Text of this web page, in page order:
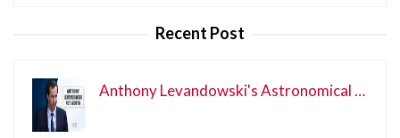
Recent Post
Anthony Levandowski's Astronomical …